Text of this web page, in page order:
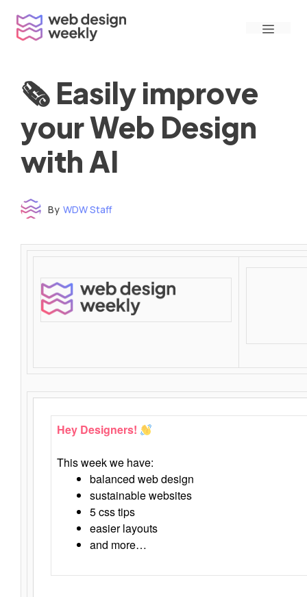
content
Menu
🗞 Easily improve
your Web Design
with AI
By WDW Staff
Hey Designers!
This week we have:
balanced web design
sustainable websites
5 css tips
easier layouts
and more…